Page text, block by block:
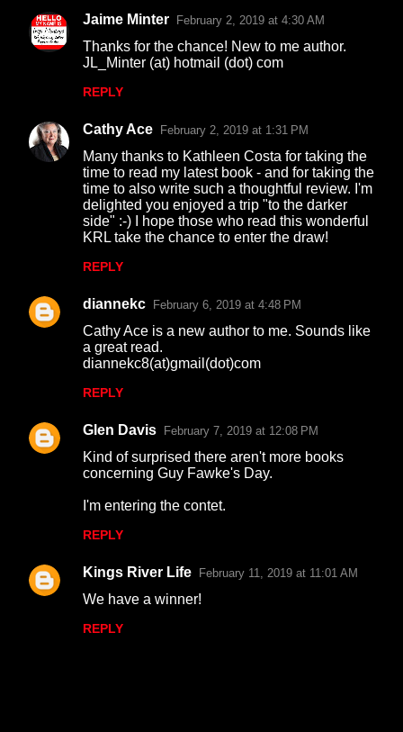
e
n
Jaime Minter February 2, 2019 at 4:30 AM
Thanks for the chance! New to me author.
JL_Minter (at) hotmail (dot) com
REPLY
Cathy Ace February 2, 2019 at 1:31 PM
Many thanks to Kathleen Costa for taking the
time to read my latest book - and for taking the
time to also write such a thoughtful review. I'm
delighted you enjoyed a trip "to the darker
side" :-) I hope those who read this wonderful
KRL take the chance to enter the draw!
REPLY
diannekc February 6, 2019 at 4:48 PM
Cathy Ace is a new author to me. Sounds like
a great read.
diannekc8(at)gmail(dot)com
REPLY
Glen Davis February 7, 2019 at 12:08 PM
Kind of surprised there aren't more books
concerning Guy Fawke's Day.
I'm entering the contet.
REPLY
Kings River Life February 11, 2019 at 11:01 AM
We have a winner!
REPLY